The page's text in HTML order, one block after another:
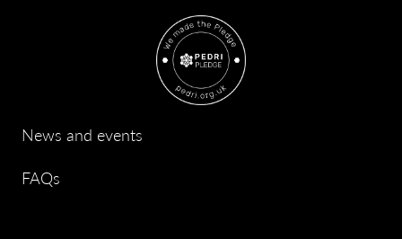
News and events
FAQs